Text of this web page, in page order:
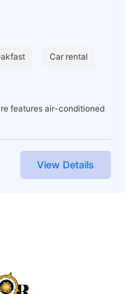
Car rental
features air-conditioned
View Details